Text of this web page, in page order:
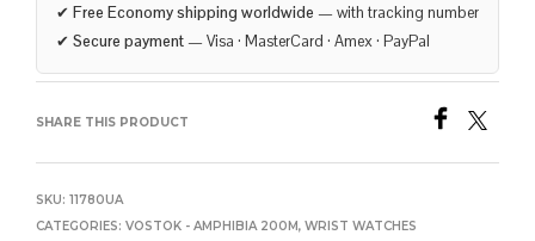
✔ Free Economy shipping worldwide — with tracking number
✔ Secure payment — Visa · MasterCard · Amex · PayPal
SHARE THIS PRODUCT
SKU: 11780UA
CATEGORIES: VOSTOK - AMPHIBIA 200M, WRIST WATCHES